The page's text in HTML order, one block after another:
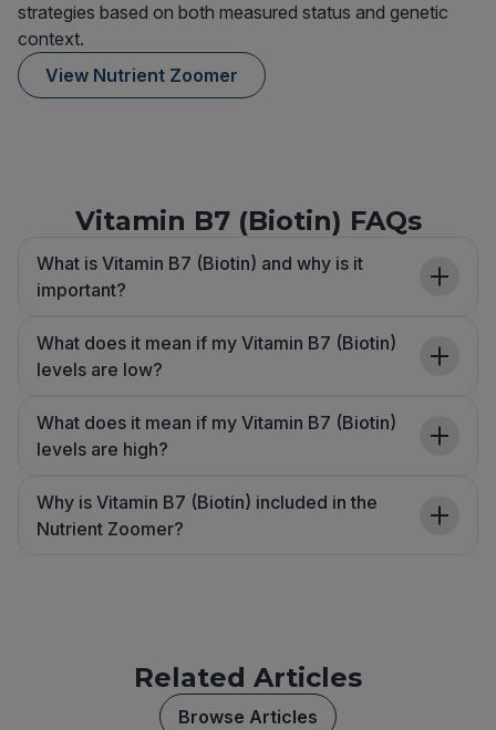
strategies based on both measured status and genetic
context.
View Nutrient Zoomer
Vitamin B7 (Biotin) FAQs
What is Vitamin B7 (Biotin) and why is it
important?
What does it mean if my Vitamin B7 (Biotin)
levels are low?
What does it mean if my Vitamin B7 (Biotin)
levels are high?
Why is Vitamin B7 (Biotin) included in the
Nutrient Zoomer?
Related Articles
Browse Articles